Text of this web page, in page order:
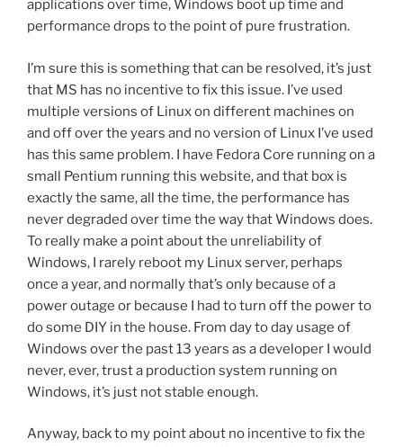
applications over time, Windows boot up time and
performance drops to the point of pure frustration.
I’m sure this is something that can be resolved, it’s just
that MS has no incentive to fix this issue. I’ve used
multiple versions of Linux on different machines on
and off over the years and no version of Linux I’ve used
has this same problem. I have Fedora Core running on a
small Pentium running this website, and that box is
exactly the same, all the time, the performance has
never degraded over time the way that Windows does.
To really make a point about the unreliability of
Windows, I rarely reboot my Linux server, perhaps
once a year, and normally that’s only because of a
power outage or because I had to turn off the power to
do some DIY in the house. From day to day usage of
Windows over the past 13 years as a developer I would
never, ever, trust a production system running on
Windows, it’s just not stable enough.
Anyway, back to my point about no incentive to fix the